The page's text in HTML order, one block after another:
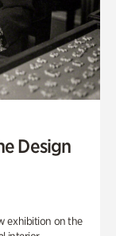
Design
exhibition on the